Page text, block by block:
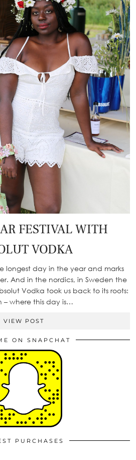
FESTIVAL WITH
VODKA
longest day in the year and marks
And in the nordics, in Sweden the
Vodka took us back to its roots:
– where this day is…
VIEW POST
ON SNAPCHAT
PURCHASES